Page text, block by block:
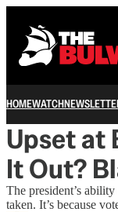
HOMEWATCH
Upset at
It Out?
The president’s
taken. It’s because